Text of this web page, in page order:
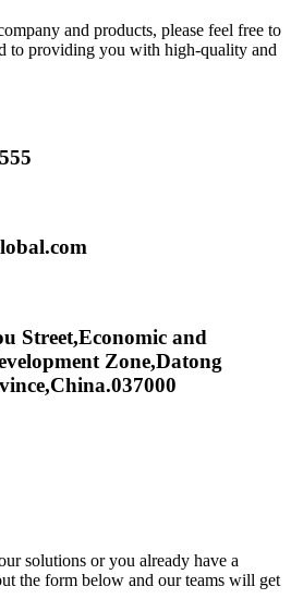
and products, please feel free to
to providing you with high-quality and
Street,Economic and
Zone,Datong
solutions or you already have a
the form below and our teams will get